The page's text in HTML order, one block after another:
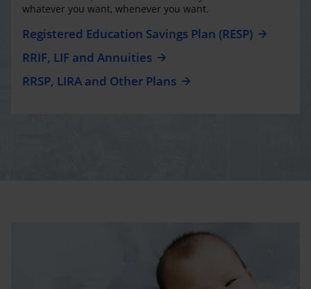
whatever you want, whenever you want.
Registered Education Savings Plan (RESP)
RRIF, LIF and Annuities
RRSP, LIRA and Other Plans